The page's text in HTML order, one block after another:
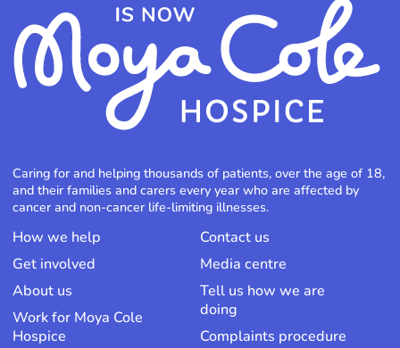
Caring for and helping thousands of patients, over the age of 18,
and their families and carers every year who are affected by
cancer and non-cancer life-limiting illnesses.
How we help
Get involved
About us
Work for Moya Cole
Hospice
Contact us
Media centre
Tell us how we are
doing
Complaints procedure